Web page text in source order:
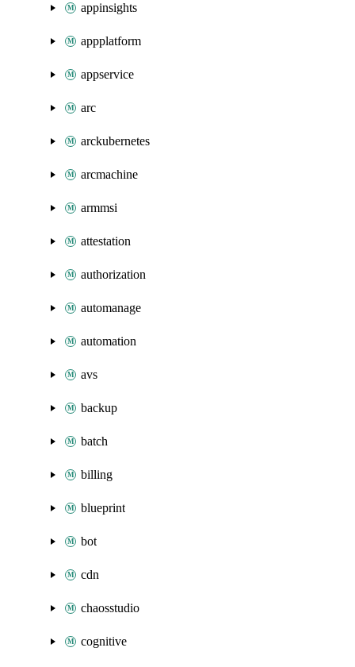
appinsights
appplatform
appservice
arc
arckubernetes
arcmachine
armmsi
attestation
authorization
automanage
automation
avs
backup
batch
billing
blueprint
bot
cdn
chaosstudio
cognitive